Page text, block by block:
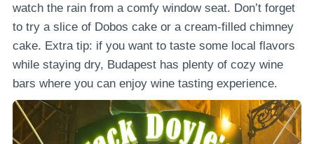
watch the rain from a comfy window seat. Don’t forget
to try a slice of Dobos cake or a cream-filled chimney
cake. Extra tip: if you want to taste some local flavors
while staying dry, Budapest has plenty of cozy wine
bars where you can enjoy wine tasting experience.